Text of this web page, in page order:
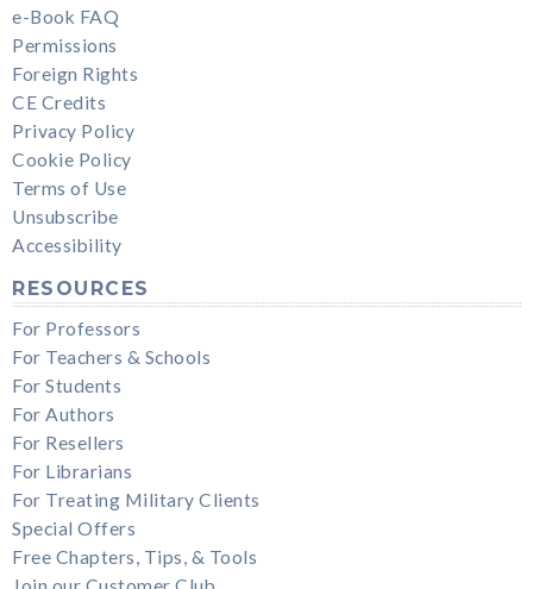
e-Book FAQ
Permissions
Foreign Rights
CE Credits
Privacy Policy
Cookie Policy
Terms of Use
Unsubscribe
Accessibility
RESOURCES
For Professors
For Teachers & Schools
For Students
For Authors
For Resellers
For Librarians
For Treating Military Clients
Special Offers
Free Chapters, Tips, & Tools